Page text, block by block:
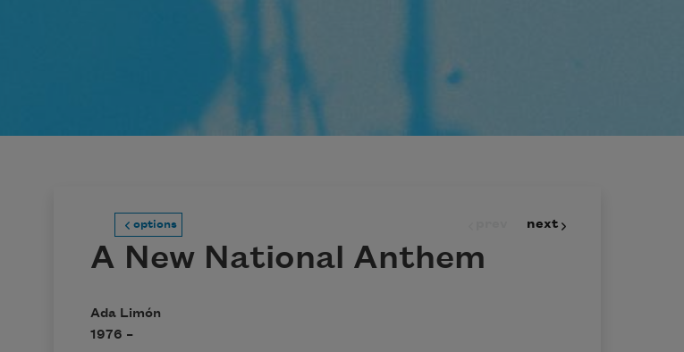
options next
A New National Anthem
Ada Limón
1976 –